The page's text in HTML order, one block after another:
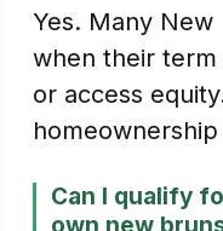
Yes. Many
when their
or access
Can I qualify